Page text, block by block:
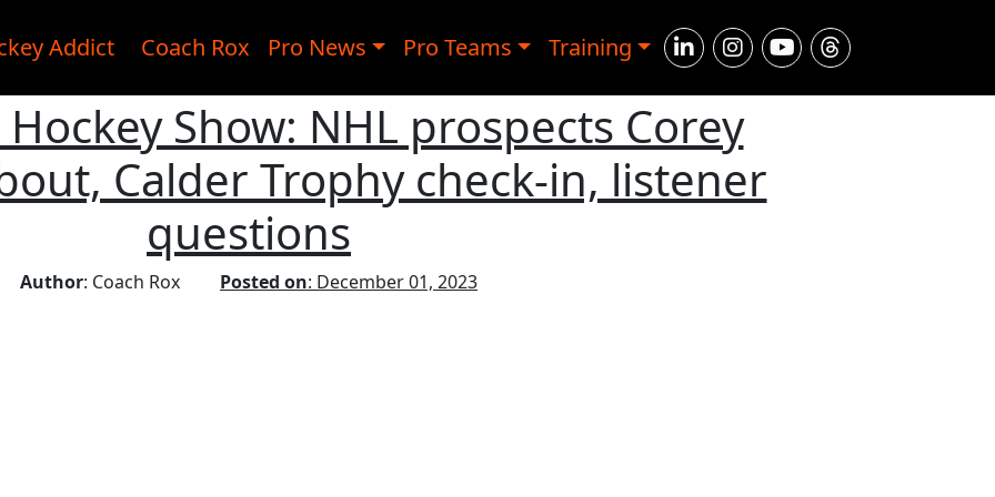
Addict Coach Rox Pro News Pro Teams Training
Show: NHL prospects Corey
Calder Trophy check-in, listener
questions
Author: Coach Rox Posted on: December 01, 2023